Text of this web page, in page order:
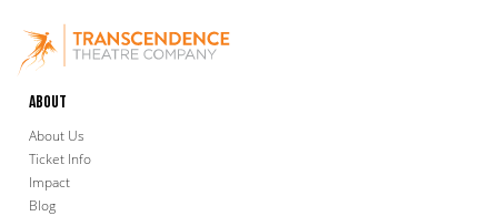
About
About Us
Ticket Info
Impact
Blog